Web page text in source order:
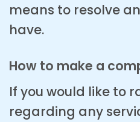
means to resolve
have.
How to make a
If you would like to
regarding any